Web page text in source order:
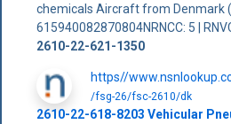
chemicals Aircraft from Denmark
615940082870804NRNCC: 5 |
2610-22-621-1350
https//
/fsg-26/fsc-2610/dk
2610-22-618-8203 Vehicular